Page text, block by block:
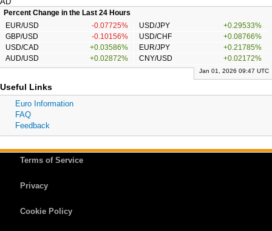
Percent Change in the Last 24 Hours
EUR/USD
-0.07725% USD/JPY
+0.29533%
GBP/USD
-0.10156% USD/CHF
+0.08766%
USD/CAD
+0.03586% EUR/JPY
+0.21785%
AUD/USD
+0.02872% CNY/USD +0.02172%
Jan 01, 2026 09:47 UTC
Useful Links
Euro Information
FAQ
Feedback
Terms of Service
Privacy
Cookie Policy